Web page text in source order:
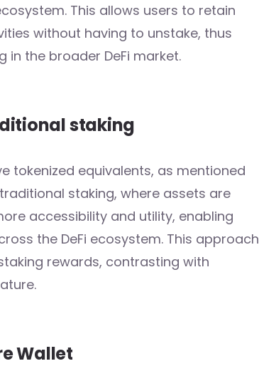
This allows users to retain
without having to unstake, thus
the broader DeFi market.
staking
tokenized equivalents, as mentioned
staking, where assets are
accessibility and utility, enabling
the DeFi ecosystem. This approach
rewards, contrasting with
Wallet